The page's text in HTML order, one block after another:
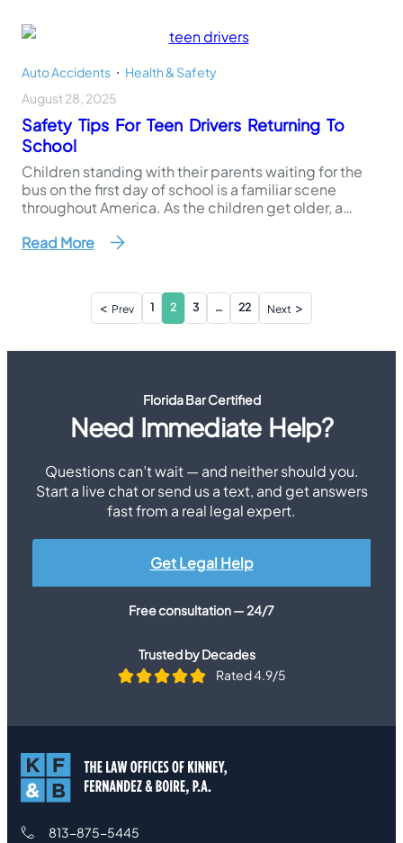
often severe and can result in life-altering…
Auto Accidents
Health & Safety
August 28, 2025
Safety Tips For Teen Drivers Returning To
School
Children standing with their parents waiting for the
bus on the first day of school is a familiar scene
throughout America. As the children get older, a
hand over car keys to their teenagers, who are driving
Read More
Prev 1 2 3 … 22 Next
Florida Bar Certified
Need Immediate Help?
Questions can’t wait — and neither should you.
Start a live chat or send us a text, and get answers
fast from a real legal expert.
Get Legal Help
Free consultation — 24/7
Trusted by Decades
Rated 4.9/5
813-875-5445